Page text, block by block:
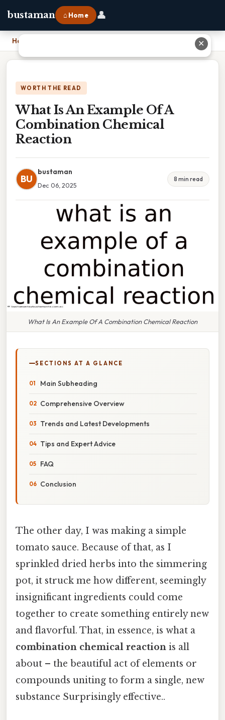
bustaman ⌂ Home 👤
Home What Is An Example Of A Combination Chemical Reaction
WORTH THE READ
What Is An Example Of A
Combination Chemical
Reaction
BU
bustaman
Dec 06, 2025
8 min read
What Is An Example Of A Combination Chemical Reaction
SECTIONS AT A GLANCE
Main Subheading
Comprehensive Overview
Trends and Latest Developments
Tips and Expert Advice
FAQ
Conclusion
The other day, I was making a simple
tomato sauce. Because of that, as I
sprinkled dried herbs into the simmering
pot, it struck me how different, seemingly
insignificant ingredients could come
together to create something entirely new
and flavorful. That, in essence, is what a
combination chemical reaction is all
about – the beautiful act of elements or
compounds uniting to form a single, new
substance Surprisingly effective..
✕